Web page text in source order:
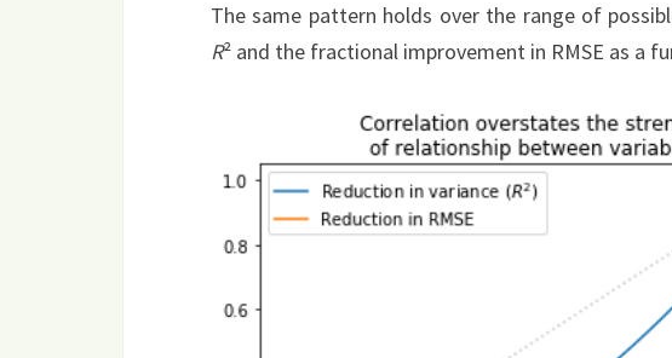
The same pattern holds over the range of
R² and the fractional improvement in RMSE as a